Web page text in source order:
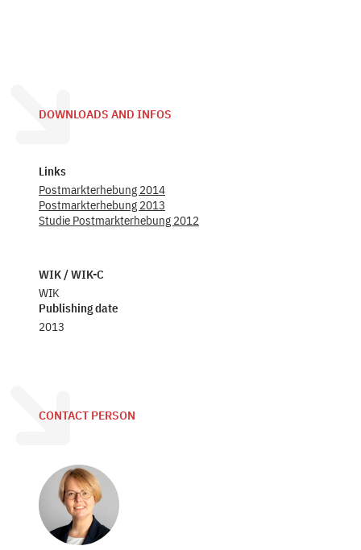
DOWNLOADS AND INFOS
Links
Postmarkterhebung 2014
Postmarkterhebung 2013
Studie Postmarkterhebung 2012
WIK / WIK-C
WIK
Publishing date
2013
CONTACT PERSON